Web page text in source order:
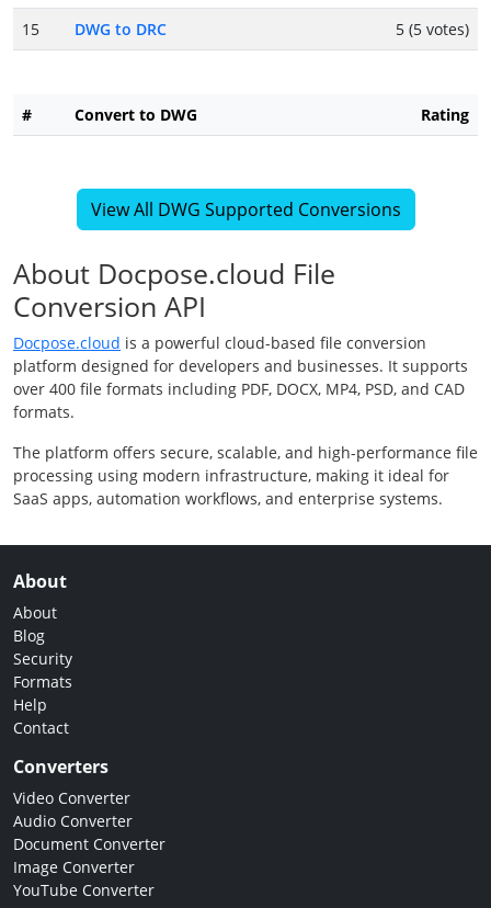
15
DWG to DRC 5 (5 votes)
# Convert to DWG Rating
View All DWG Supported Conversions
About Docpose.cloud File
Conversion API
Docpose.cloud is a powerful cloud-based file conversion
platform designed for developers and businesses. It supports
over 400 file formats including PDF, DOCX, MP4, PSD, and CAD
formats.
The platform offers secure, scalable, and high-performance file
processing using modern infrastructure, making it ideal for
SaaS apps, automation workflows, and enterprise systems.
About
About
Blog
Security
Formats
Help
Contact
Converters
Video Converter
Audio Converter
Document Converter
Image Converter
YouTube Converter